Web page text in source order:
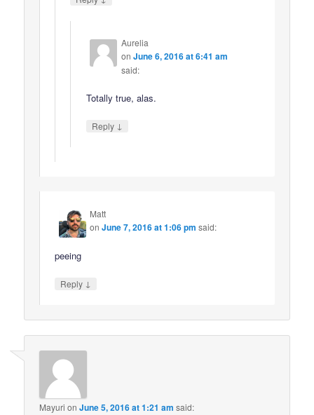
Aurelia
on June 6, 2016 at 6:41 am
said:
Totally true, alas.
Reply ↓
Matt
onJune 7, 2016 at 1:06 pm said:
peeing
Reply ↓
Mayuri onJune 5, 2016 at 1:21 am said: